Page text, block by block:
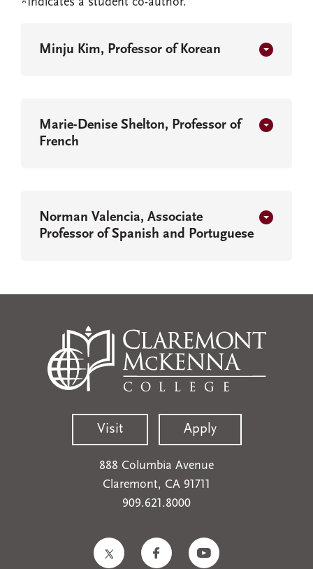
Minju Kim, Professor of Korean
Marie-Denise Shelton, Professor of
French
Norman Valencia, Associate
Professor of Spanish and Portuguese
Visit Apply
888 Columbia Avenue
Claremont, CA 91711
909.621.8000